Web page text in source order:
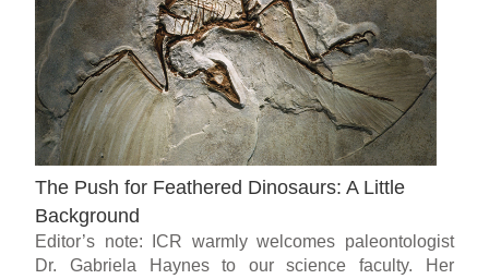
The Push for Feathered Dinosaurs: A Little
Background
Editor’s note: ICR warmly welcomes paleontologist
Dr. Gabriela Haynes to our science faculty. Her